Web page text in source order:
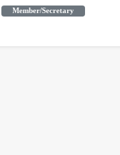
Member/Secretary